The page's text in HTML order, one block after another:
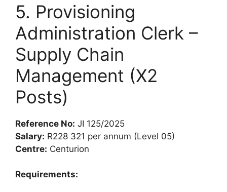
5. Provisioning
Administration Clerk –
Supply Chain
Management (X2
Posts)
Reference No: JI 125/2025
Salary: R228 321 per annum (Level 05)
Centre: Centurion
Requirements: